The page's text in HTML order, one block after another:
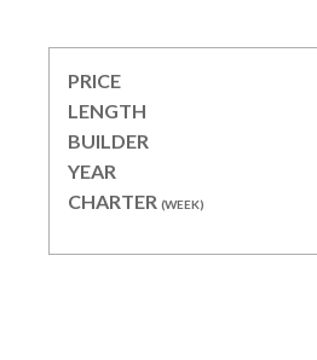
PRICE
LENGTH
BUILDER
YEAR
CHARTER (WEEK)